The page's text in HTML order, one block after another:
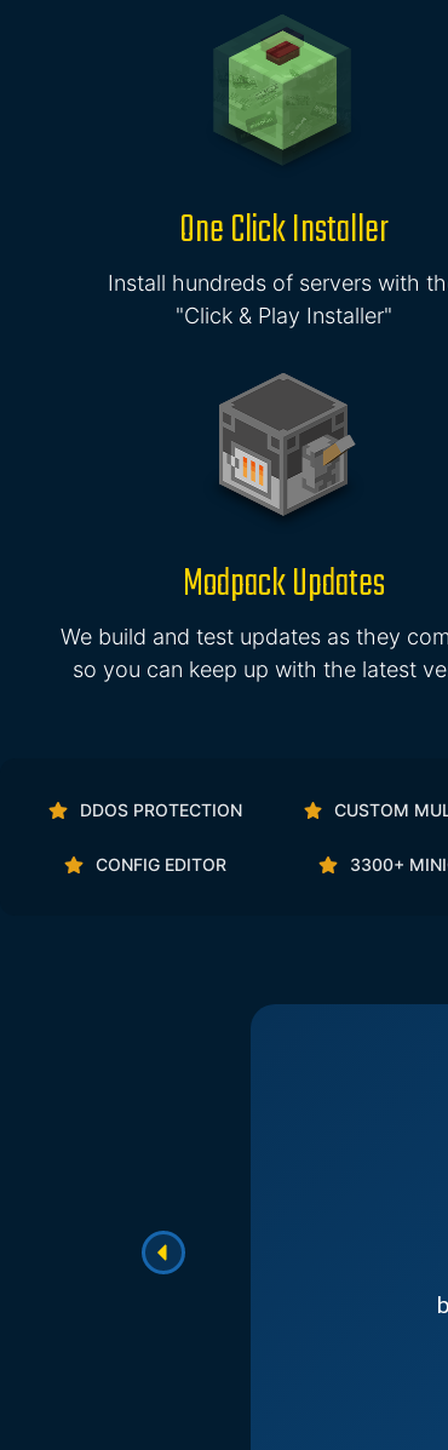
One Click Installer
Install hundreds of servers with
"Click & Play Installer"
Modpack Updates
We build and test updates as they
so you can keep up with the latest
DDOS PROTECTION CUSTOM
CONFIG EDITOR 3300+